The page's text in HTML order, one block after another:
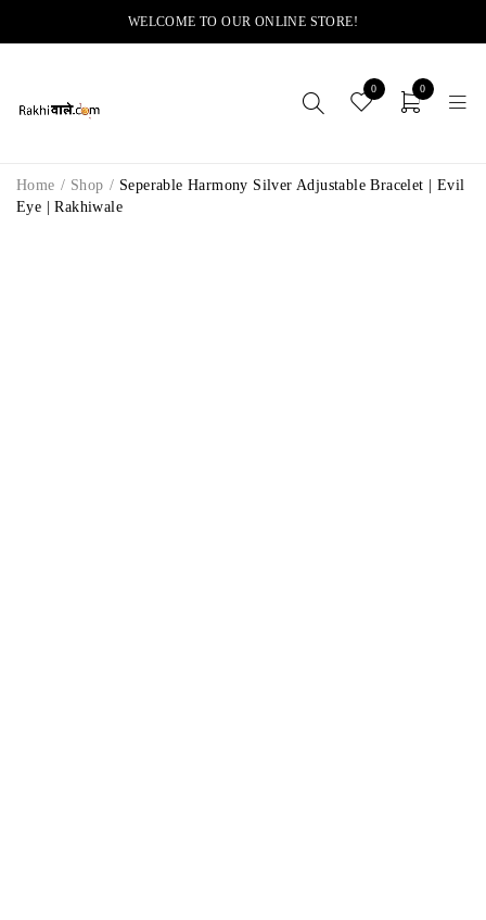
WELCOME TO OUR ONLINE STORE!
0 0
Home / Shop / Seperable Harmony Silver Adjustable Bracelet | Evil
Eye | Rakhiwale